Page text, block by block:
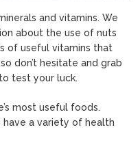
and vitamins. We
about the use of nuts
of useful vitamins that
don’t hesitate and grab
to test your luck.
most useful foods.
have a variety of health